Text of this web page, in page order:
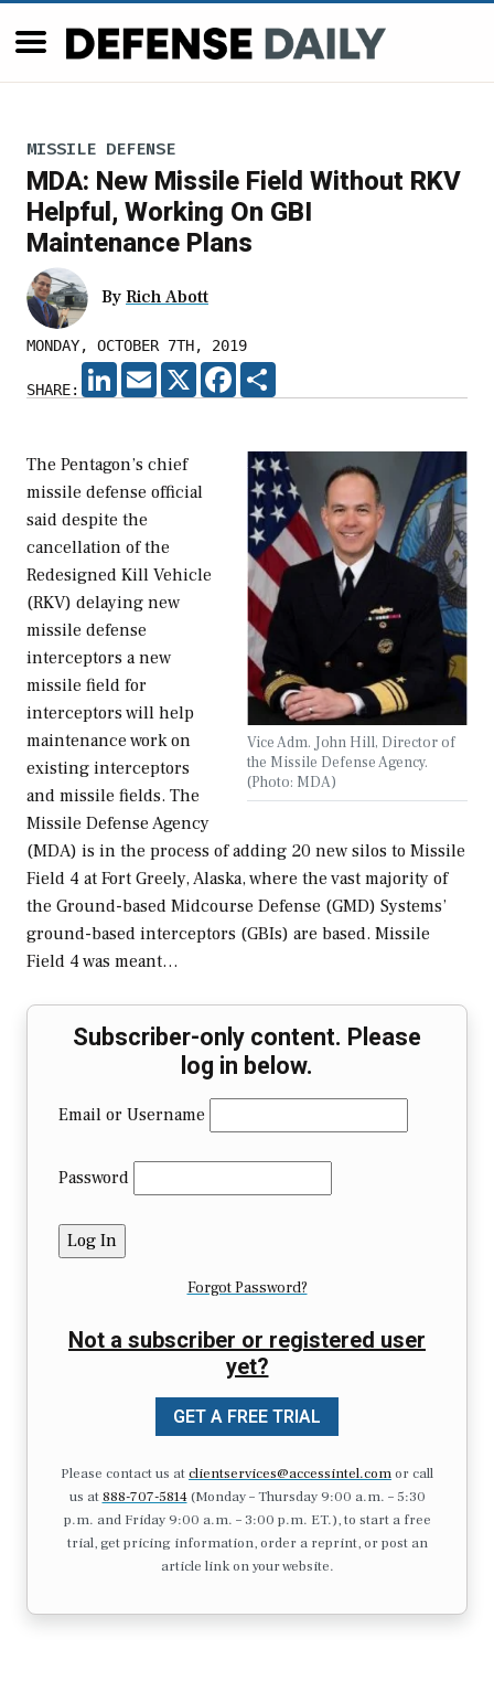
MISSILE DEFENSE
MDA: New Missile Field Without RKV
Helpful, Working On GBI
Maintenance Plans
By Rich Abott
MONDAY, OCTOBER 7TH, 2019
SHARE:
LINKEDIN
EMAIL X FACEBOOK
Vice Adm. John Hill, Director of
the Missile Defense Agency.
(Photo: MDA)
The Pentagon’s chief
missile defense official
said despite the
cancellation of the
Redesigned Kill Vehicle
(RKV) delaying new
missile defense
interceptors a new
missile field for
interceptors will help
maintenance work on
existing interceptors
and missile fields. The
Missile Defense Agency
(MDA) is in the process of adding 20 new silos to Missile
Field 4 at Fort Greely, Alaska, where the vast majority of
the Ground-based Midcourse Defense (GMD) Systems’
ground-based interceptors (GBIs) are based. Missile
Field 4 was meant…
Subscriber-only content. Please
log in below.
Email or Username
Password
Forgot Password?
Not a subscriber or registered user
yet?
GET A FREE TRIAL
Please contact us atclientservices@accessintel.comor call
us at 888-707-5814(Monday – Thursday 9:00 a.m. – 5:30
p.m. and Friday 9:00 a.m. – 3:00 p.m. ET.), to start a free
trial, get pricing information, order a reprint, or post an
article link on your website.